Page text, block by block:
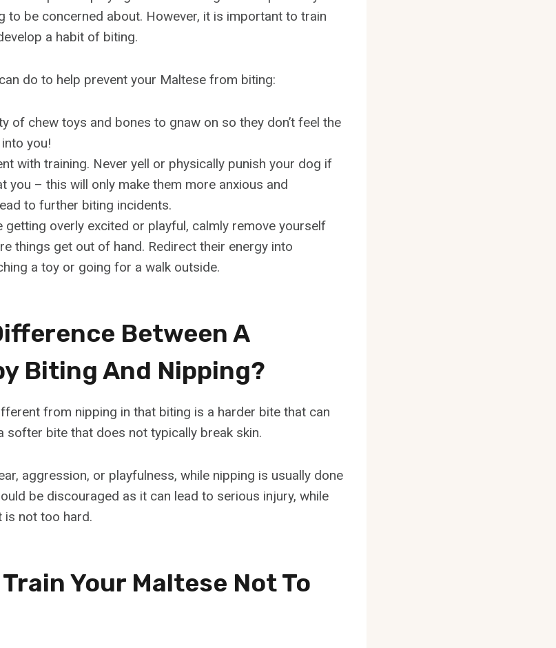
to be concerned about. However, it is important to train
a habit of biting.
do to help prevent your Maltese from biting:
of chew toys and bones to gnaw on so they don’t feel the
you!
with training. Never yell or physically punish your dog if
you – this will only make them more anxious and
to further biting incidents.
getting overly excited or playful, calmly remove yourself
things get out of hand. Redirect their energy into
a toy or going for a walk outside.
Between A
Biting And Nipping?
from nipping in that biting is a harder bite that can
softer bite that does not typically break skin.
aggression, or playfulness, while nipping is usually done
be discouraged as it can lead to serious injury, while
is not too hard.
Your Maltese Not To